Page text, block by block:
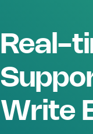
Real-
Write